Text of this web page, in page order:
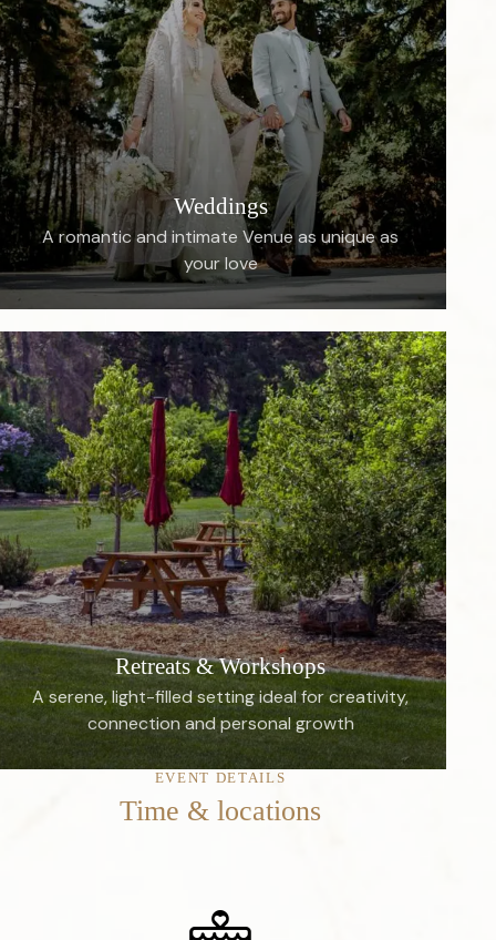
Weddings
A romantic and intimate Venue as unique as
your love
Retreats & Workshops
A serene, light-filled setting ideal for creativity,
connection and personal growth
EVENT DETAILS
Time & locations